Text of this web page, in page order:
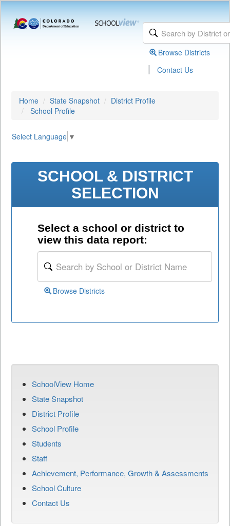
Browse Districts
| Contact Us
Home State Snapshot
District Profile
School Profile
Select Language ▼
SCHOOL & DISTRICT
SELECTION
Select a school or district to
view this data report:
Browse Districts
SchoolView Home
State Snapshot
District Profile
School Profile
Students
Staff
Achievement, Performance, Growth & Assessments
School Culture
Contact Us